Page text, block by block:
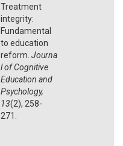
Treatment
integrity:
Fundamental
to education
reform. Journa
l of Cognitive
Education and
Psychology,
13(2), 258-
271.